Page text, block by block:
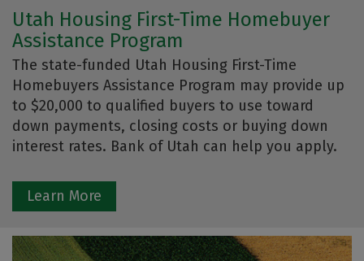
Utah Housing First-Time Homebuyer
Assistance Program
The state-funded Utah Housing First-Time
Homebuyers Assistance Program may provide up
to $20,000 to qualified buyers to use toward
down payments, closing costs or buying down
interest rates. Bank of Utah can help you apply.
Learn More